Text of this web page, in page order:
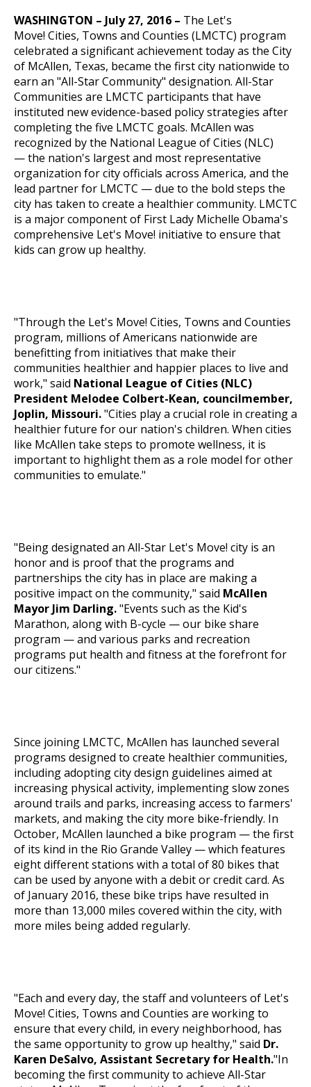
WASHINGTON – July 27, 2016 – The Let's
Move! Cities, Towns and Counties (LMCTC) program
celebrated a significant achievement today as the City
of McAllen, Texas, became the first city nationwide to
earn an "All-Star Community" designation. All-Star
Communities are LMCTC participants that have
instituted new evidence-based policy strategies after
completing the five LMCTC goals. McAllen was
recognized by the National League of Cities (NLC)
— the nation's largest and most representative
organization for city officials across America, and the
lead partner for LMCTC — due to the bold steps the
city has taken to create a healthier community. LMCTC
is a major component of First Lady Michelle Obama's
comprehensive Let's Move! initiative to ensure that
kids can grow up healthy.
"Through the Let's Move! Cities, Towns and Counties
program, millions of Americans nationwide are
benefitting from initiatives that make their
communities healthier and happier places to live and
work," said National League of Cities (NLC)
President Melodee Colbert-Kean, councilmember,
Joplin, Missouri."Cities play a crucial role in creating a
healthier future for our nation's children. When cities
like McAllen take steps to promote wellness, it is
important to highlight them as a role model for other
communities to emulate."
"Being designated an All-Star Let's Move! city is an
honor and is proof that the programs and
partnerships the city has in place are making a
positive impact on the community," said McAllen
Mayor Jim Darling."Events such as the Kid's
Marathon, along with B-cycle — our bike share
program — and various parks and recreation
programs put health and fitness at the forefront for
our citizens."
Since joining LMCTC, McAllen has launched several
programs designed to create healthier communities,
including adopting city design guidelines aimed at
increasing physical activity, implementing slow zones
around trails and parks, increasing access to farmers'
markets, and making the city more bike-friendly. In
October, McAllen launched a bike program — the first
of its kind in the Rio Grande Valley — which features
eight different stations with a total of 80 bikes that
can be used by anyone with a debit or credit card. As
of January 2016, these bike trips have resulted in
more than 13,000 miles covered within the city, with
more miles being added regularly.
"Each and every day, the staff and volunteers of Let's
Move! Cities, Towns and Counties are working to
ensure that every child, in every neighborhood, has
the same opportunity to grow up healthy," said Dr.
Karen DeSalvo, Assistant Secretary for Health."In
becoming the first community to achieve All-Star